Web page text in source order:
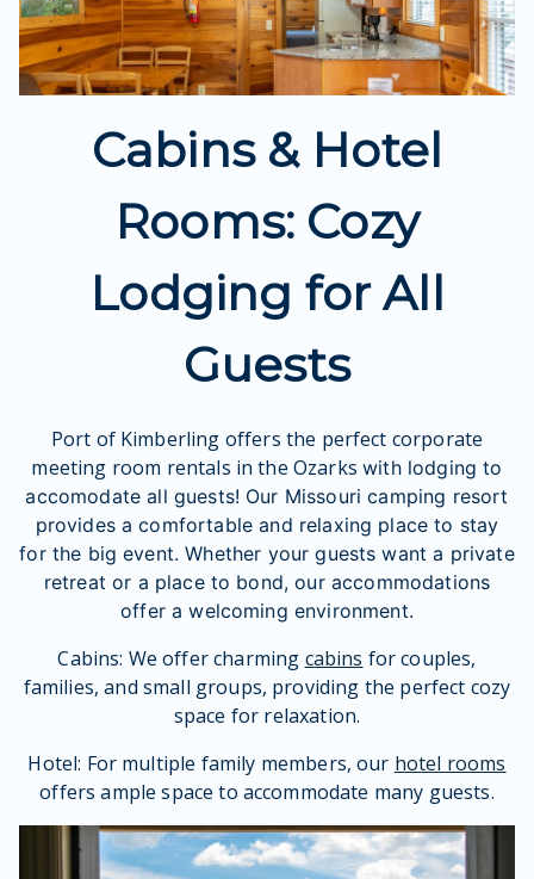
Cabins & Hotel
Rooms: Cozy
Lodging for All
Guests
Port of Kimberling offers the perfect corporate
meeting room rentals in the Ozarkswith lodging to
accomodate all guests! Our Missouri camping resort
provides a comfortable and relaxing place to stay
for the big event. Whether your guests want a private
retreat or a place to bond, our accommodations
offer a welcoming environment.
Cabins: We offer charming cabins for couples,
families, and small groups, providing the perfect cozy
space for relaxation.
Hotel: For multiple family members, our hotel rooms
offers ample space to accommodate many guests.